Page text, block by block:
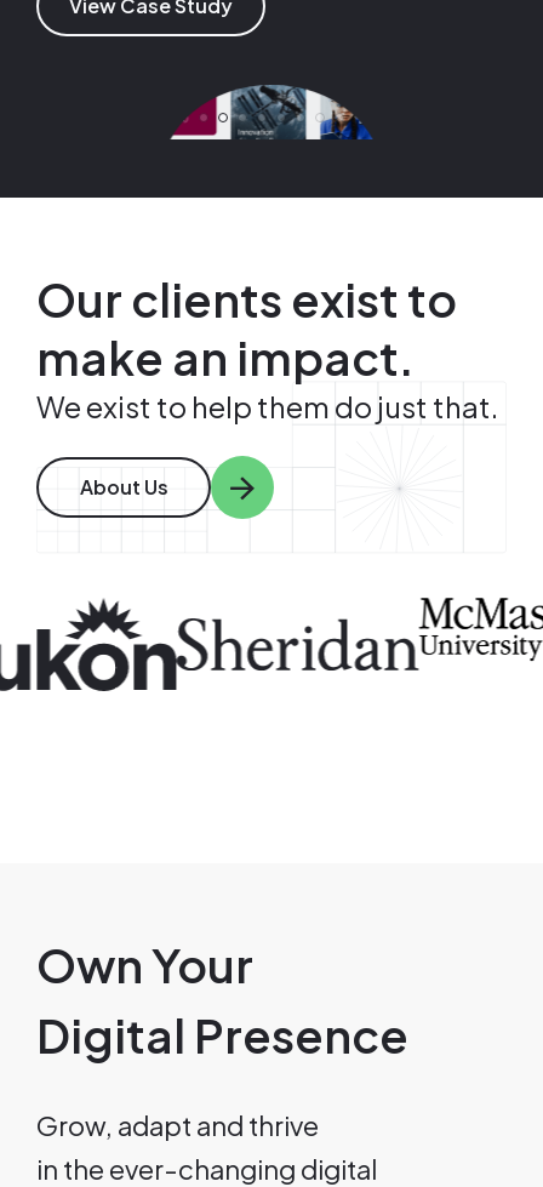
View Case Study
View Case Study
View Case Study
View Case Study
Image
Image
Our clients exist to
make an impact.
We exist to help them do just that.
About Us
Image
Own Your
Digital Presence
Grow, adapt and thrive
in the ever-changing digital